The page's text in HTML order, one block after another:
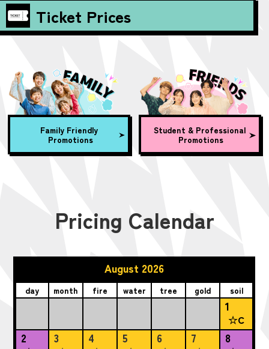
Ticket Prices
Family Friendly
Promotions
Student & Professional
Promotions
Pricing Calendar
August 2026
day month fire water tree gold soil
1
☆C
2 3 4 5 6 7 8